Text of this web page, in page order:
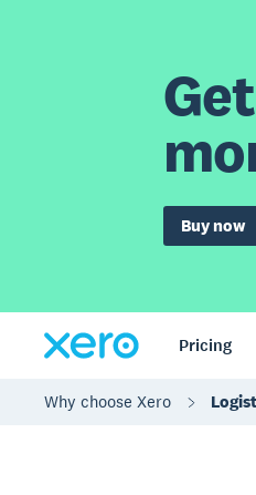
Buy now
Pricing
Why choose Xero